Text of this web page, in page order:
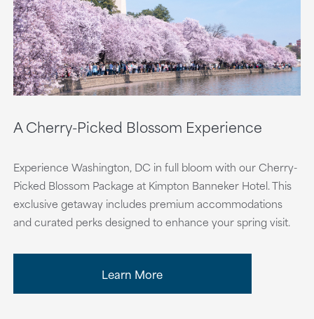
A Cherry-Picked Blossom Experience
Experience Washington, DC in full bloom with our Cherry-
Picked Blossom Package at Kimpton Banneker Hotel. This
exclusive getaway includes premium accommodations
and curated perks designed to enhance your spring visit.
Learn More